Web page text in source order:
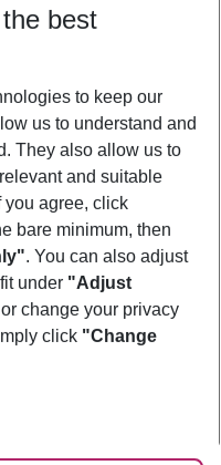
best
to keep our
us to understand and
They also allow us to
and suitable
you agree, click
bare minimum, then
. You can also adjust
under "Adjust
change your privacy
click "Change